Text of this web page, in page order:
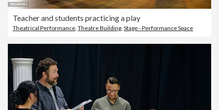
Teacher and students practicing a play
Theatrical Performance Theatre Building Stage - Performance Space